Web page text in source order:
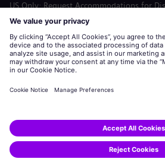
US Only: Request Accommodations for
Labor Condition Application
siemens-energy.comGlobal Website
Corporate information Privacy Notice
Siemens Energy is a trademark licensed by
© Siemens Energy, 2020 - 2026